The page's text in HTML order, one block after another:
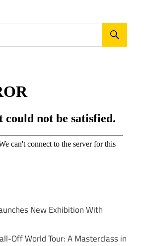
New Exhibition With
Off World Tour: A Masterclass in